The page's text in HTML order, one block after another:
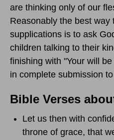
are thinking only of our
Reasonably the best way
supplications is to ask
children talking to their
finishing with "Your will
in complete submission to
Bible Verses
Let us then with
throne of grace, that